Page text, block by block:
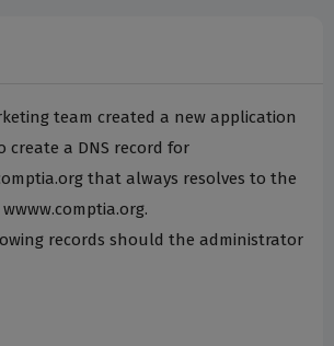
team created a new application
a DNS record for
that always resolves to the
records should the administrator